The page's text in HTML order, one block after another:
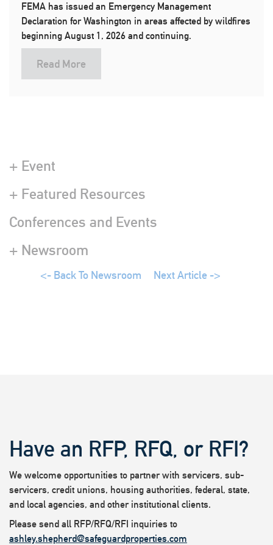
FEMA has issued an Emergency Management
Declaration for Washington in areas affected by wildfires
beginning August 1, 2026 and continuing.
Read More
+ Event
+ Featured Resources
Conferences and Events
+ Newsroom
<- Back To Newsroom Next Article ->
Have an RFP, RFQ, or RFI?
We welcome opportunities to partner with servicers, sub-
servicers, credit unions, housing authorities, federal, state,
and local agencies, and other institutional clients.
Please send all RFP/RFQ/RFI inquiries to
ashley.shepherd@safeguardproperties.com